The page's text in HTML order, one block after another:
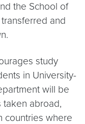
the School of
and
study
in University-
will be
abroad,
countries where